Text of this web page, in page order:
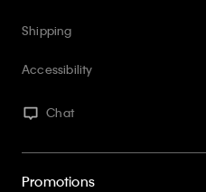
Shipping
Accessibility
Chat
Promotions